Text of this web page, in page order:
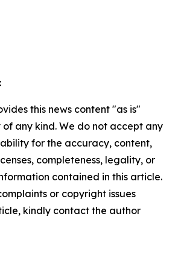
this news content "as is"
any kind. We do not accept any
for the accuracy, content,
completeness, legality, or
contained in this article.
or copyright issues
kindly contact the author